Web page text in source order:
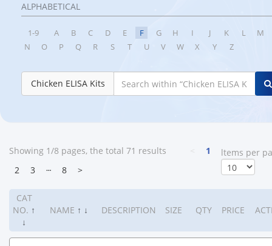
ALPHABETICAL
1-9 A B C D E F G H I J K L
M
N
O P Q R S T U V W X Y Z
Chicken ELISA Kits
Showing 1/8 pages, the total 71 results
1
2
3 ┄ 8 >
ltems per
CAT
NO. ↑
↓
NAME ↑ ↓ DESCRIPTION SIZE QTY PRICE